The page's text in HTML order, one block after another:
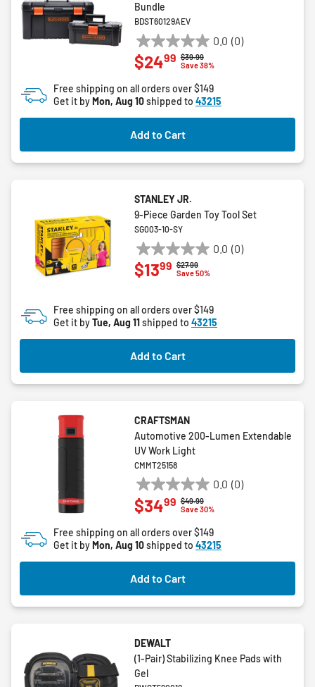
Bundle
BDST60129AEV
0.0 (0)
0.0
out
5
stars.
Price reduced from
$39.99to
Save 38%
$2499
Free shipping on all orders over $149
Get it byMon, Aug 10shipped to 43215
Add to Cart
STANLEY JR.
9-Piece Garden Toy Tool Set
SG003-10-SY
0.0 (0)
0.0
out
stars.
Price reduced from
$27.99to
Save 50%
$1399
Free shipping on all orders over $149
Get it byTue, Aug 11shipped to 43215
Add to Cart
CRAFTSMAN
Automotive 200-Lumen Extendable
UV Work Light
CMMT25158
0.0 (0)
0.0
out
5
stars.
Price reduced from
$49.99to
Save 30%
$3499
Free shipping on all orders over $149
Get it byMon, Aug 10shipped to 43215
Add to Cart
DEWALT
(1-Pair) Stabilizing Knee Pads with
Gel